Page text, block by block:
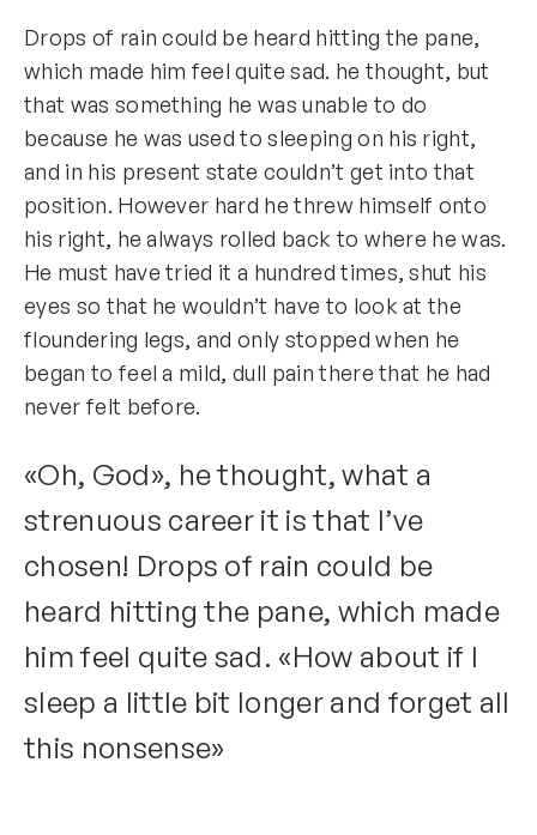
Drops of rain could be heard hitting the pane,
which made him feel quite sad. he thought, but
that was something he was unable to do
because he was used to sleeping on his right,
and in his present state couldn’t get into that
position. However hard he threw himself onto
his right, he always rolled back to where he was.
He must have tried it a hundred times, shut his
eyes so that he wouldn’t have to look at the
floundering legs, and only stopped when he
began to feel a mild, dull pain there that he had
never felt before.
«Oh, God», he thought, what a
strenuous career it is that I’ve
chosen! Drops of rain could be
heard hitting the pane, which made
him feel quite sad. «How about if I
sleep a little bit longer and forget all
this nonsense»